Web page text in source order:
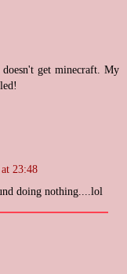
get minecraft. My
23:48
doing nothing....lol